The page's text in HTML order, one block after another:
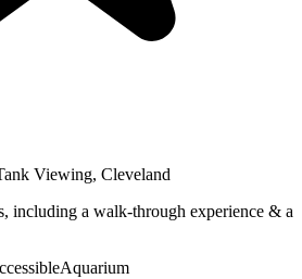
Viewing, Cleveland
including a walk-through experience & a
Aquarium